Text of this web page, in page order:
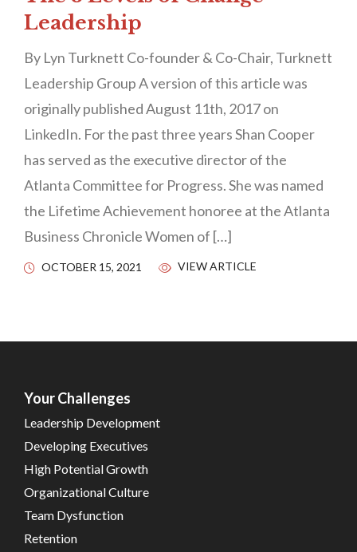
Leadership
By Lyn Turknett Co-founder & Co-Chair, Turknett
Leadership Group A version of this article was
originally published August 11th, 2017 on
LinkedIn. For the past three years Shan Cooper
has served as the executive director of the
Atlanta Committee for Progress. She was named
the Lifetime Achievement honoree at the Atlanta
Business Chronicle Women of […]
OCTOBER 15, 2021 VIEW ARTICLE
Your Challenges
Leadership Development
Developing Executives
High Potential Growth
Organizational Culture
Team Dysfunction
Retention